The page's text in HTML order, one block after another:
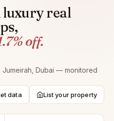
luxury real
off.
Dubai — monitored
data List your property